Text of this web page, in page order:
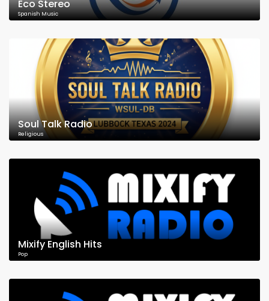
Eco Stereo
Spanish Music
Soul Talk Radio
Religious
Mixify English Hits
Pop